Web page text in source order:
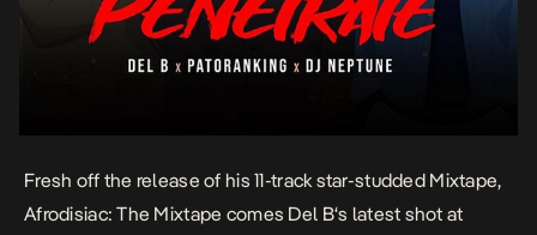
Fresh off the release of his 11-track star-studded Mixtape,
Afrodisiac: The Mixtape comes Del B‘s latest shot at